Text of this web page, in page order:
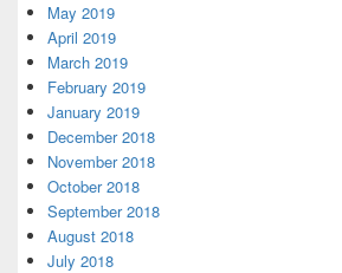
May 2019
April 2019
March 2019
February 2019
January 2019
December 2018
November 2018
October 2018
September 2018
August 2018
July 2018